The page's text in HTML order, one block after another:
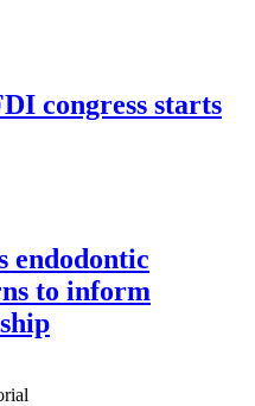
congress starts
endodontic
to inform